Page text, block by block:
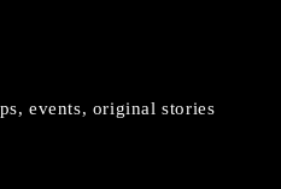
events, original stories